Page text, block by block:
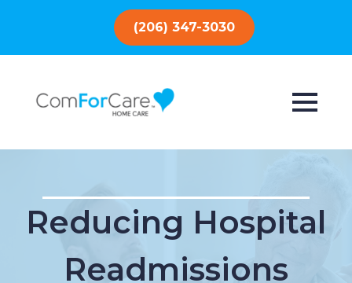
(206) 347-3030
Reducing Hospital
Readmissions